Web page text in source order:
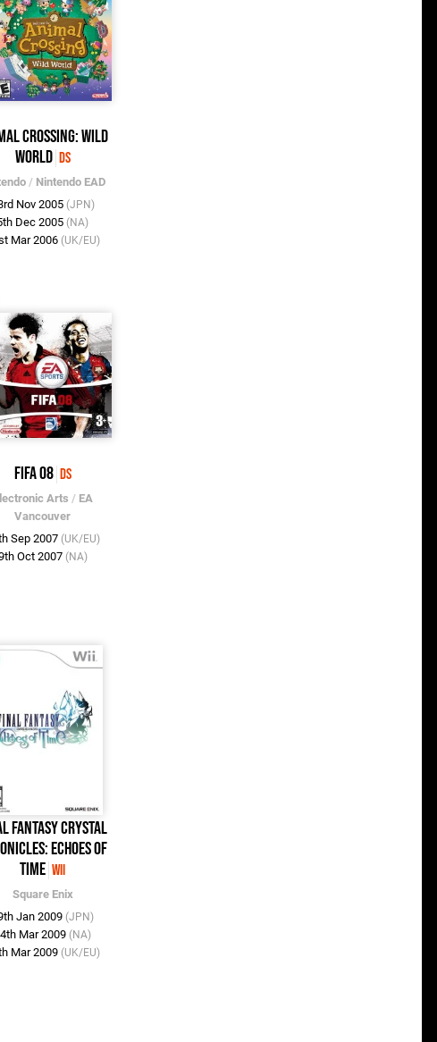
Crossing: Wild
World DS
/ Nintendo EAD
Nov 2005 (JPN)
Dec 2005 (NA)
Mar 2006 (UK/EU)
FIFA 08 DS
Arts / EA
Vancouver
Sep 2007 (UK/EU)
Oct 2007 (NA)
Fantasy Crystal
Echoes of
Time Wii
Square Enix
Jan 2009 (JPN)
Mar 2009 (NA)
Mar 2009 (UK/EU)